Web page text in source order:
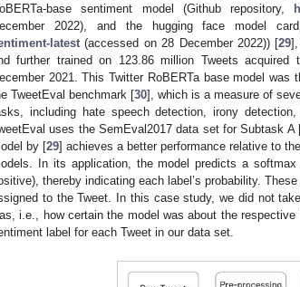
base sentiment model (Github repository,
2022), and the hugging face model
latest(accessed on 28 December 2022)) [29
further trained on 123.86 million Tweets
2021. This Twitter RoBERTa base model
TweetEval benchmark [30], which is a measure of
including hate speech detection, irony
uses the SemEval2017 data set for Subtask A
by [29] achieves a better performance relative to
In its application, the model predicts a
thereby indicating each label’s probability.
to the Tweet. In this case study, we did not
i.e., how certain the model was about the
label for each Tweet in our data set.